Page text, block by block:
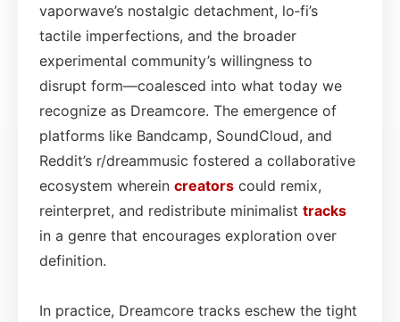
vaporwave’s nostalgic detachment, lo‑fi’s
tactile imperfections, and the broader
experimental community’s willingness to
disrupt form—coalesced into what today we
recognize as Dreamcore. The emergence of
platforms like Bandcamp, SoundCloud, and
Reddit’s r/dreammusic fostered a collaborative
ecosystem wherein creators could remix,
reinterpret, and redistribute minimalist tracks
in a genre that encourages exploration over
definition.
In practice, Dreamcore tracks eschew the tight